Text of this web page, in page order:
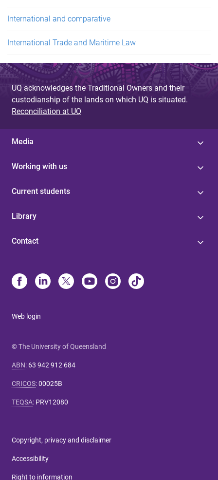
International and comparative
International Trade and Maritime Law
UQ acknowledges the Traditional Owners and their
custodianship of the lands on which UQ is situated.
Reconciliation at UQ
Media
Working with us
Current students
Library
Contact
Web login
© The University of Queensland
ABN: 63 942 912 684
CRICOS:00025B
TEQSA: PRV12080
Copyright, privacy and disclaimer
Accessibility
Right to information